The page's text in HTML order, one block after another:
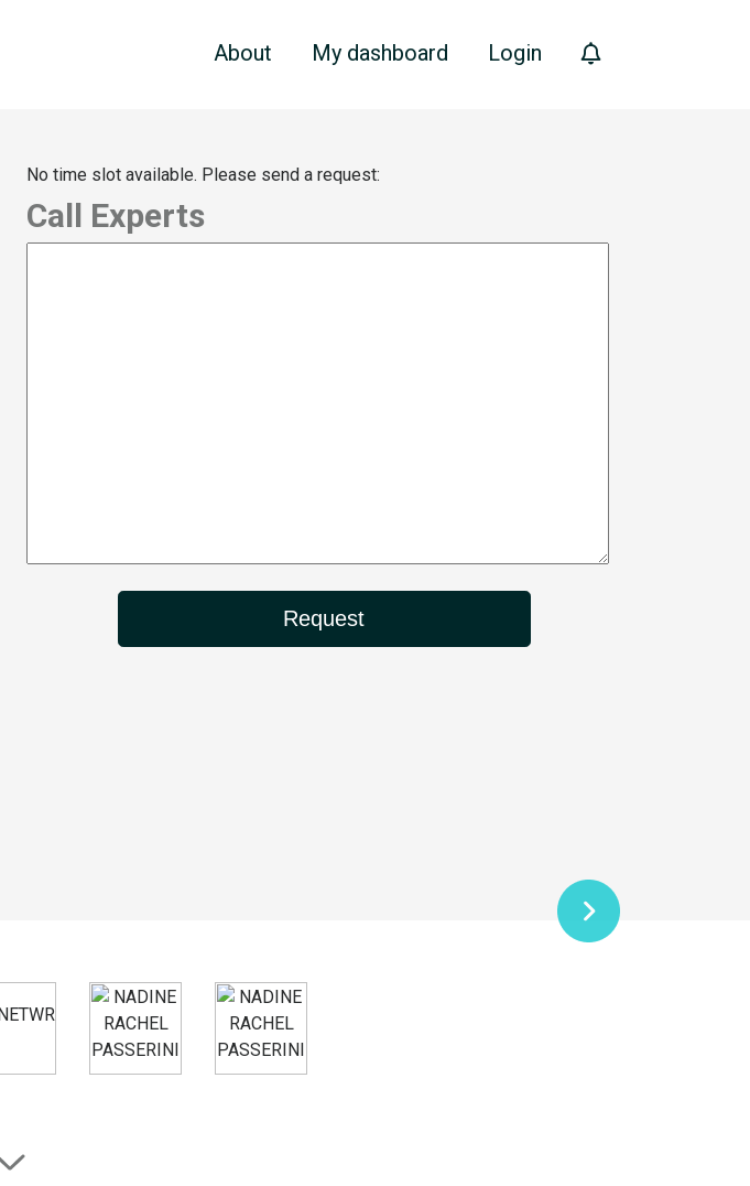
About My dashboard Login
No time slot available. Please send a request:
Call Experts